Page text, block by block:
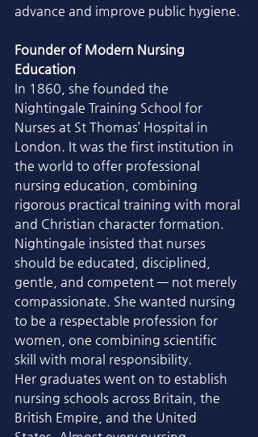
advance and improve public hygiene.
Founder of Modern Nursing
Education
In 1860, she founded the
Nightingale Training School for
Nurses at St Thomas’ Hospital in
London. It was the first institution in
the world to offer professional
nursing education, combining
rigorous practical training with moral
and Christian character formation.
Nightingale insisted that nurses
should be educated, disciplined,
gentle, and competent — not merely
compassionate. She wanted nursing
to be a respectable profession for
women, one combining scientific
skill with moral responsibility.
Her graduates went on to establish
nursing schools across Britain, the
British Empire, and the United